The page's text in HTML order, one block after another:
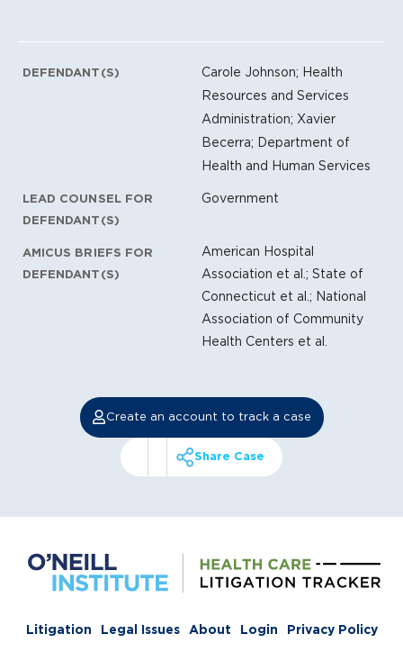
DEFENDANT(S)
Carole Johnson; Health
Resources and Services
Administration; Xavier
Becerra; Department of
Health and Human Services
LEAD COUNSEL FOR
DEFENDANT(S)
Government
AMICUS BRIEFS FOR
DEFENDANT(S)
American Hospital
Association et al.; State of
Connecticut et al.; National
Association of Community
Health Centers et al.
Create an account to track a case
Share Case
Litigation Legal Issues About Login Privacy Policy